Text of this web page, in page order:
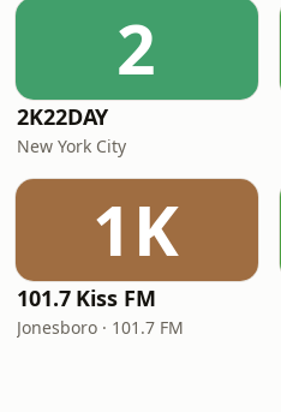
2
2K22DAY
New York City
1K
101.7 Kiss FM
Jonesboro · 101.7 FM